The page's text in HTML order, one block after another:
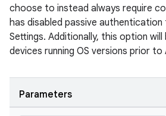
choose to instead always require
has disabled passive
Settings. Additionally, this option will
devices running OS versions prior to
Parameters